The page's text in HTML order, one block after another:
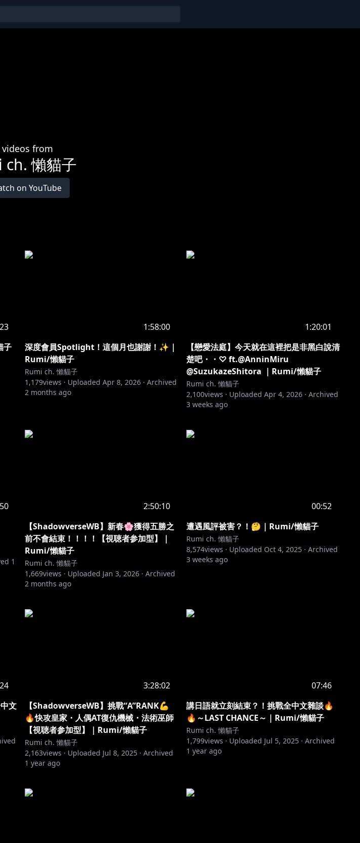
from
ch. 懶貓子
on YouTube
子
1:58:00
深度會員Spotlight！這個月也謝謝！✨｜
Rumi/懶貓子
Rumi ch. 懶貓子
1,179views · Uploaded Apr 8, 2026 · Archived
2 months ago
1:20:01
【戀愛法庭】今天就在這裡把是非黑白說清
楚吧・・♡ ft.@AnninMiru
@SuzukazeShitora ｜Rumi/懶貓子
Rumi ch. 懶貓子
2,100views · Uploaded Apr 4, 2026 · Archived
3 weeks ago
1
2:50:10
【ShadowverseWB】新春🌸獲得五勝之
前不會結束！！！！【視聴者参加型】｜
Rumi/懶貓子
Rumi ch. 懶貓子
1,669views · Uploaded Jan 3, 2026 · Archived
2 months ago
00:52
遭遇風評被害？！🤔｜Rumi/懶貓子
Rumi ch. 懶貓子
8,574views · Uploaded Oct 4, 2025 · Archived
3 weeks ago
文
3:28:02
【ShadowverseWB】挑戰“A”RANK💪
🔥快攻皇家・人偶AT復仇機械・法術巫師
【視聴者参加型】｜Rumi/懶貓子
Rumi ch. 懶貓子
2,163views · Uploaded Jul 8, 2025 · Archived
1 year ago
07:46
講日語就立刻結束？！挑戰全中文雜談🔥
🔥～LAST CHANCE～｜Rumi/懶貓子
Rumi ch. 懶貓子
1,799views · Uploaded Jul 5, 2025 · Archived
1 year ago